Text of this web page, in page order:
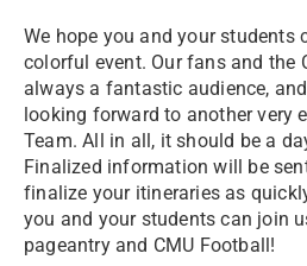
We hope you and your students
colorful event. Our fans and the
always a fantastic audience,
looking forward to another very
Team. All in all, it should be a
Finalized information will be
finalize your itineraries as
you and your students can join
pageantry and CMU Football!